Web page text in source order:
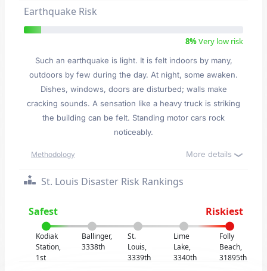
Earthquake Risk
8%Very low risk
Such an earthquake is light. It is felt indoors by many,
outdoors by few during the day. At night, some awaken.
Dishes, windows, doors are disturbed; walls make
cracking sounds. A sensation like a heavy truck is striking
the building can be felt. Standing motor cars rock
noticeably.
Methodology More details
St. Louis Disaster Risk Rankings
Safest Riskiest
Kodiak
Station,
1st
Ballinger,
3338th
St.
Louis,
3339th
Lime
Lake,
3340th
Folly
Beach,
31895th